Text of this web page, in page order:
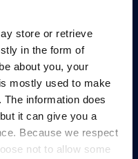
store or retrieve
in the form of
about you, your
mostly used to make
information does
it can give you a
Because we respect
not to allow some
now merged into